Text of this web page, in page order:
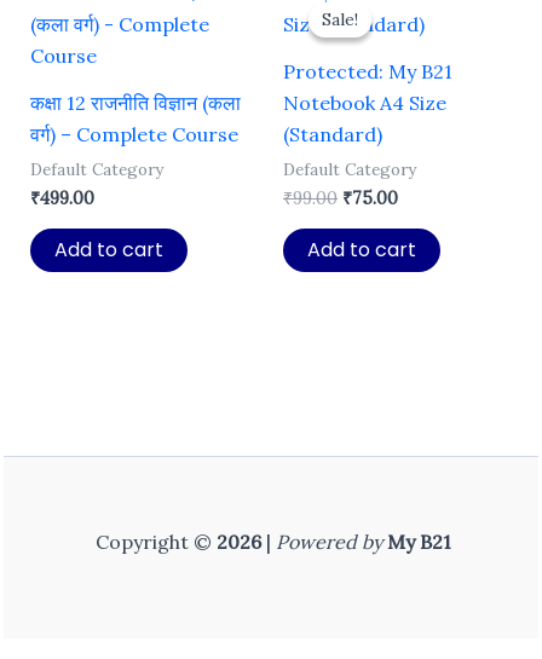
कक्षा 12 राजनीति विज्ञान (कला
वर्ग) – Complete Course
Default Category
₹499.00
Add to cart
Sale!
Sale!
Protected: My B21
Notebook A4 Size
(Standard)
Default Category
₹99.00 Original
was:
₹99.00.
₹75.00Current
is:
₹75.00.
Add to cart
Copyright © 2026| Powered by My B21